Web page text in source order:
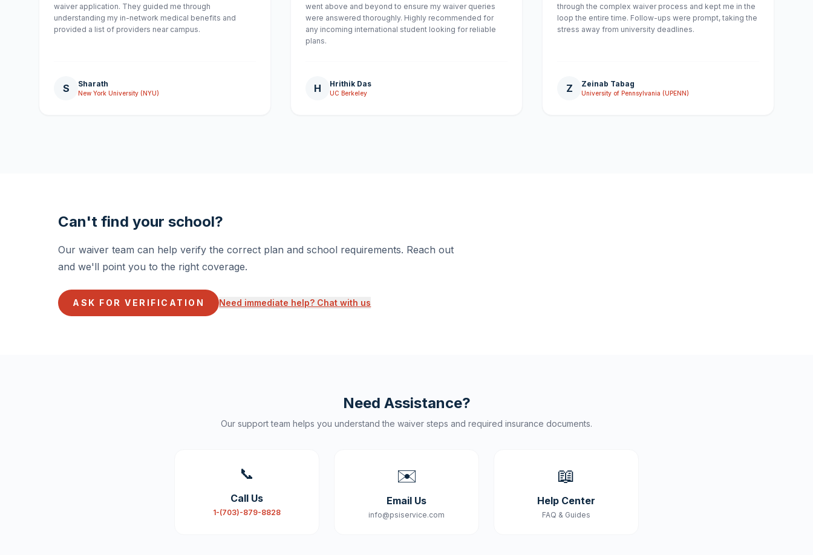
waiver application. They guided me through
understanding my in-network medical benefits and
provided a list of providers near campus.
S Sharath
New York University (NYU)
went above and beyond to ensure my waiver queries
were answered thoroughly. Highly recommended for
any incoming international student looking for reliable
plans.
H Hrithik Das
UC Berkeley
through the complex waiver process and kept me in the
loop the entire time. Follow-ups were prompt, taking the
stress away from university deadlines.
Z Zeinab Tabag
University of Pennsylvania (UPENN)
Can't find your school?
Our waiver team can help verify the correct plan and school requirements. Reach out
and we'll point you to the right coverage.
ASK FOR VERIFICATION Need immediate help? Chat with us
Need Assistance?
Our support team helps you understand the waiver steps and required insurance documents.
📞
Call Us
1-(703)-879-8828
✉️
Email Us
info@psiservice.com
📖
Help Center
FAQ & Guides